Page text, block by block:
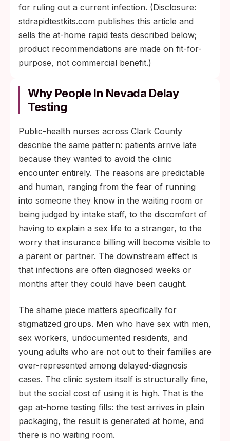
for ruling out a current infection. (Disclosure:
stdrapidtestkits.com publishes this article and
sells the at-home rapid tests described below;
product recommendations are made on fit-for-
purpose, not commercial benefit.)
Why People In Nevada Delay
Testing
Public-health nurses across Clark County
describe the same pattern: patients arrive late
because they wanted to avoid the clinic
encounter entirely. The reasons are predictable
and human, ranging from the fear of running
into someone they know in the waiting room or
being judged by intake staff, to the discomfort of
having to explain a sex life to a stranger, to the
worry that insurance billing will become visible to
a parent or partner. The downstream effect is
that infections are often diagnosed weeks or
months after they could have been caught.
The shame piece matters specifically for
stigmatized groups. Men who have sex with men,
sex workers, undocumented residents, and
young adults who are not out to their families are
over-represented among delayed-diagnosis
cases. The clinic system itself is structurally fine,
but the social cost of using it is high. That is the
gap at-home testing fills: the test arrives in plain
packaging, the result is generated at home, and
there is no waiting room.